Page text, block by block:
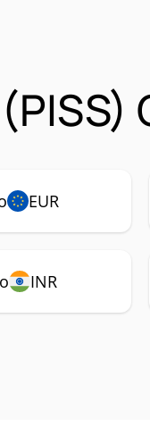
EUR
INR